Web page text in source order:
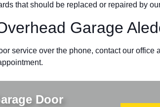
that should be replaced or repaired by
Garage
service over the phone, contact our office
Door